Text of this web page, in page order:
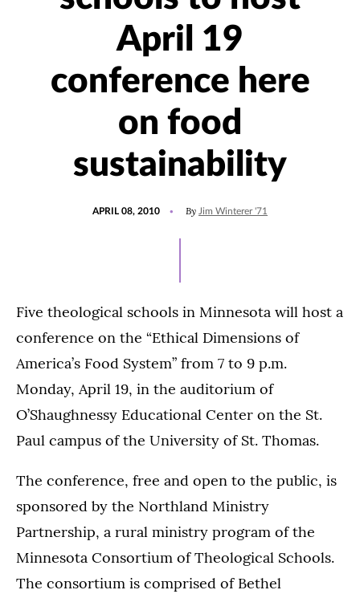
April 19
conference here
on food
sustainability
APRIL 08, 2010 By Jim Winterer '71
Five theological schools in Minnesota will host a
conference on the “Ethical Dimensions of
America’s Food System” from 7 to 9 p.m.
Monday, April 19, in the auditorium of
O’Shaughnessy Educational Center on the St.
Paul campus of the University of St. Thomas.
The conference, free and open to the public, is
sponsored by the Northland Ministry
Partnership, a rural ministry program of the
Minnesota Consortium of Theological Schools.
The consortium is comprised of Bethel